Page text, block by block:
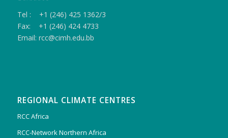
Tel : +1 (246) 425 1362/3
Fax: +1 (246) 424 4733
Email: rcc@cimh.edu.bb
REGIONAL CLIMATE CENTRES
RCC Africa
RCC-Network Northern Africa